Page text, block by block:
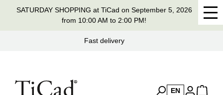
content
SATURDAY SHOPPING at TiCad on September 5, 2026
from 10:00 AM to 2:00 PM!
Handmade in Germany for 37 years
EN